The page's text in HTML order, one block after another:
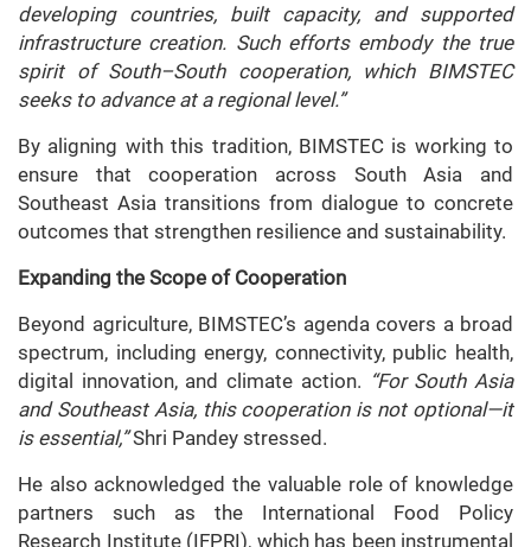
developing countries, built capacity, and supported
infrastructure creation. Such efforts embody the true
spirit of South–South cooperation, which BIMSTEC
seeks to advance at a regional level.”
By aligning with this tradition, BIMSTEC is working to
ensure that cooperation across South Asia and
Southeast Asia transitions from dialogue to concrete
outcomes that strengthen resilience and sustainability.
Expanding the Scope of Cooperation
Beyond agriculture, BIMSTEC’s agenda covers a broad
spectrum, including energy, connectivity, public health,
digital innovation, and climate action. “For South Asia
and Southeast Asia, this cooperation is not optional—it
is essential,”Shri Pandey stressed.
He also acknowledged the valuable role of knowledge
partners such as the International Food Policy
Research Institute (IFPRI), which has been instrumental